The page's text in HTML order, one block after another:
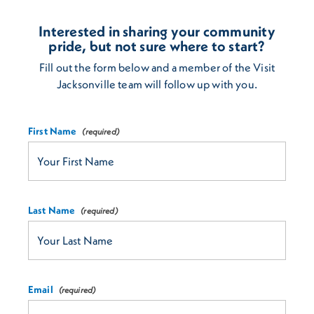
Interested in sharing your community
pride, but not sure where to start?
Fill out the form below and a member of the Visit
Jacksonville team will follow up with you.
First Name
Last Name
Email